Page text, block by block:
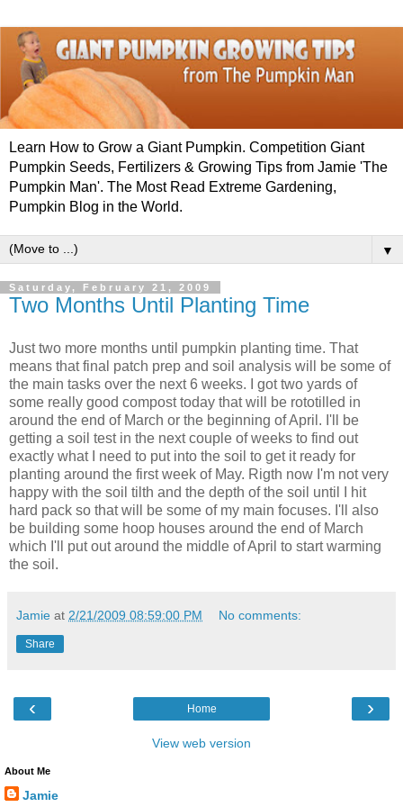
Learn How to Grow a Giant Pumpkin. Competition Giant
Pumpkin Seeds, Fertilizers & Growing Tips from Jamie 'The
Pumpkin Man'. The Most Read Extreme Gardening,
Pumpkin Blog in the World.
▼
Saturday, February 21, 2009
Two Months Until Planting Time
Just two more months until pumpkin planting time. That
means that final patch prep and soil analysis will be some of
the main tasks over the next 6 weeks. I got two yards of
some really good compost today that will be rototilled in
around the end of March or the beginning of April. I'll be
getting a soil test in the next couple of weeks to find out
exactly what I need to put into the soil to get it ready for
planting around the first week of May. Rigth now I'm not very
happy with the soil tilth and the depth of the soil until I hit
hard pack so that will be some of my main focuses. I'll also
be building some hoop houses around the end of March
which I'll put out around the middle of April to start warming
the soil.
Jamie at 2/21/2009 08:59:00 PM No comments:
Share
‹ ›
Home
View web version
About Me
Jamie